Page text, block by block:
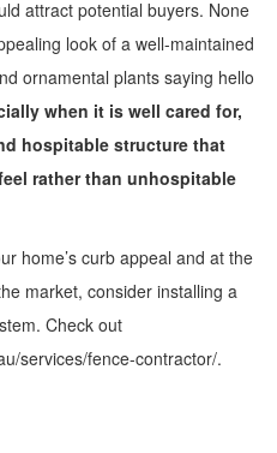
attract potential buyers. None
look of a well-maintained
ornamental plants saying hello
when it is well cared for,
hospitable structure that
rather than unhospitable
home’s curb appeal and at the
market, consider installing a
Check out
services/fence-contractor/.